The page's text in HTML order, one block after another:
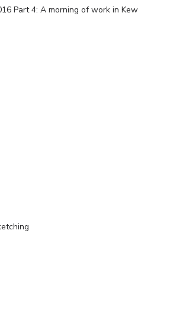
Part 4: A morning of work in Kew